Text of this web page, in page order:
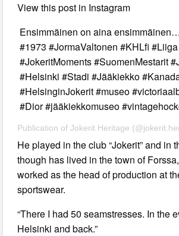
View this post in Instagram
Ensimmäinen on aina
#1973 #JormaValtonen #KHLfi
#JokeritMoments #SuomenMestarit
#Helsinki #Stadi #Jääkiekko
#HelsinginJokerit #museo
#Dior #jääkiekkomuseo
He played in the club “Jokerit” and in
though has lived in the town of
worked as the head of production at
sportswear.
“There I had 50 seamstresses. In the
Helsinki and back.”